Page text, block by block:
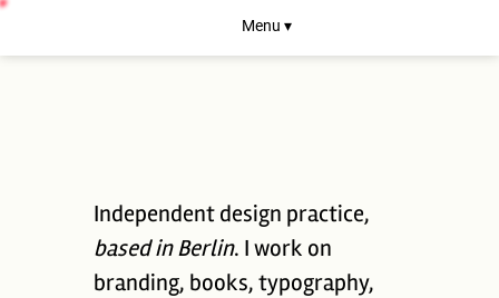
Menu ▾
Independent design practice,
based in Berlin. I work on
branding, books, typography,